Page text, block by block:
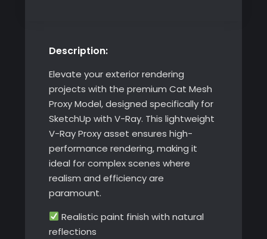
Description:
Elevate your exterior rendering
projects with the premium Cat Mesh
Proxy Model, designed specifically for
SketchUp with V-Ray. This lightweight
V-Ray Proxy asset ensures high-
performance rendering, making it
ideal for complex scenes where
realism and efficiency are
paramount.
Realistic paint finish with natural
reflections